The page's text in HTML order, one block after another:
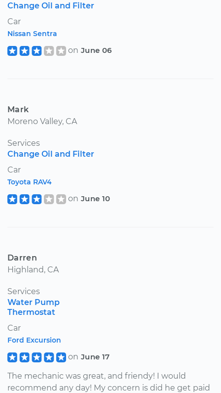
Change Oil and Filter
Car
Nissan Sentra
on June 06
Mark
Moreno Valley, CA
Services
Change Oil and Filter
Car
Toyota RAV4
on June 10
Darren
Highland, CA
Services
Water Pump
Thermostat
Car
Ford Excursion
on June 17
The mechanic was great, and friendy! I would
recommend any day! My concern is did he get paid